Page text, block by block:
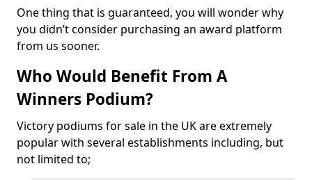
One thing that is guaranteed, you will wonder why
you didn’t consider purchasing an award platform
from us sooner.
Who Would Benefit From A
Winners Podium?
Victory podiums for sale in the UK are extremely
popular with several establishments including, but
not limited to;